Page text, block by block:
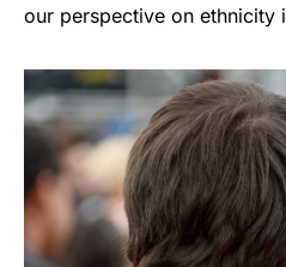
our perspective on ethnicity